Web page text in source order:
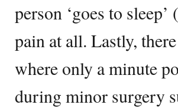
person ‘goes to
pain at all. Lastly,
where only a minute
during minor surgery